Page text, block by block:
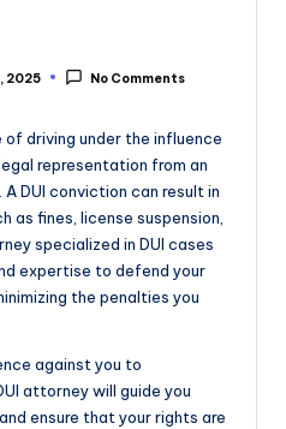
2025 No Comments
driving under the influence
representation from an
DUI conviction can result in
as fines, license suspension,
specialized in DUI cases
expertise to defend your
the penalties you
against you to
attorney will guide you
ensure that your rights are